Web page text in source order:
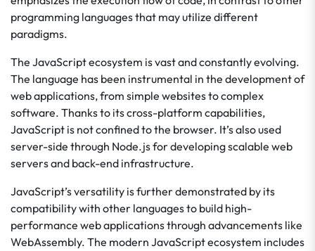
programming languages that may utilize different
paradigms.
The JavaScript ecosystem is vast and constantly evolving.
The language has been instrumental in the development of
web applications, from simple websites to complex
software. Thanks to its cross-platform capabilities,
JavaScript is not confined to the browser. It’s also used
server-side through Node.js for developing scalable web
servers and back-end infrastructure.
JavaScript’s versatility is further demonstrated by its
compatibility with other languages to build high-
performance web applications through advancements like
WebAssembly. The modern JavaScript ecosystem includes